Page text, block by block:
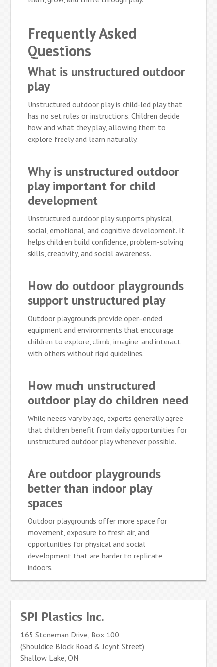
Frequently Asked
Questions
What is unstructured outdoor
play
Unstructured outdoor play is child-led play that
has no set rules or instructions. Children decide
how and what they play, allowing them to
explore freely and learn naturally.
Why is unstructured outdoor
play important for child
development
Unstructured outdoor play supports physical,
social, emotional, and cognitive development. It
helps children build confidence, problem-solving
skills, creativity, and social awareness.
How do outdoor playgrounds
support unstructured play
Outdoor playgrounds provide open-ended
equipment and environments that encourage
children to explore, climb, imagine, and interact
with others without rigid guidelines.
How much unstructured
outdoor play do children need
While needs vary by age, experts generally agree
that children benefit from daily opportunities for
unstructured outdoor play whenever possible.
Are outdoor playgrounds
better than indoor play
spaces
Outdoor playgrounds offer more space for
movement, exposure to fresh air, and
opportunities for physical and social
development that are harder to replicate
indoors.
SPI Plastics Inc.
165 Stoneman Drive, Box 100
(Shouldice Block Road & Joynt Street)
Shallow Lake, ON